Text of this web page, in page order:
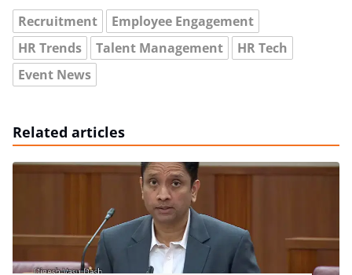
Recruitment
Employee Engagement
HR Trends
Talent Management
HR Tech
Event News
Related articles